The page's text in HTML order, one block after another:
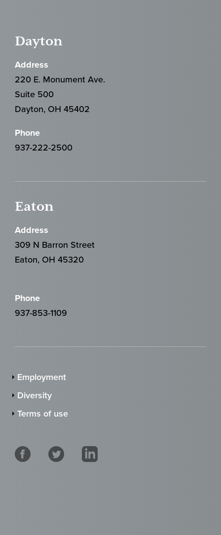
Dayton
Address
220 E. Monument Ave.
Suite 500
Dayton, OH 45402
Phone
937-222-2500
Eaton
Address
309 N Barron Street
Eaton, OH 45320
Phone
937-853-1109
Employment
Diversity
Terms of use